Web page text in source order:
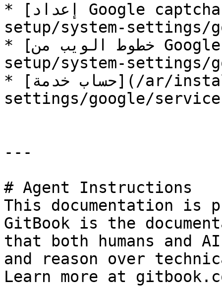
* [إعداد Google captcha](/ar/installation-
setup/system-settings/
* [خطوط الويب من Google](/ar/installation-
setup/system-settings/
* [حساب خدمة](/ar/installation-setup/system-
settings/google/
---
# Agent Instructions
This documentation is
GitBook is the
that both humans and
and reason over
Learn more at